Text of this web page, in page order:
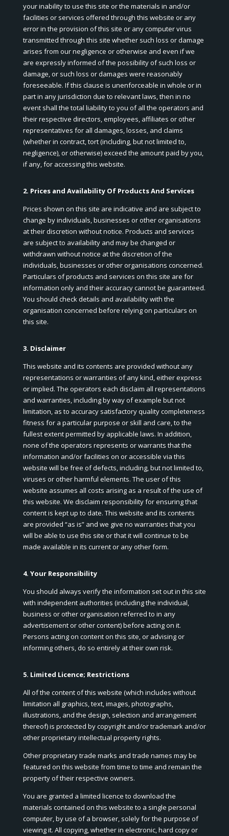
your inability to use this site or the materials in and/or
facilities or services offered through this website or any
error in the provision of this site or any computer virus
transmitted through this site whether such loss or damage
arises from our negligence or otherwise and even if we
are expressly informed of the possibility of such loss or
damage, or such loss or damages were reasonably
foreseeable. If this clause is unenforceable in whole or in
part in any jurisdiction due to relevant laws, then in no
event shall the total liability to you of all the operators and
their respective directors, employees, affiliates or other
representatives for all damages, losses, and claims
(whether in contract, tort (including, but not limited to,
negligence), or otherwise) exceed the amount paid by you,
if any, for accessing this website.
2. Prices and Availability Of Products And Services
Prices shown on this site are indicative and are subject to
change by individuals, businesses or other organisations
at their discretion without notice. Products and services
are subject to availability and may be changed or
withdrawn without notice at the discretion of the
individuals, businesses or other organisations concerned.
Particulars of products and services on this site are for
information only and their accuracy cannot be guaranteed.
You should check details and availability with the
organisation concerned before relying on particulars on
this site.
3. Disclaimer
This website and its contents are provided without any
representations or warranties of any kind, either express
or implied. The operators each disclaim all representations
and warranties, including by way of example but not
limitation, as to accuracy satisfactory quality completeness
fitness for a particular purpose or skill and care, to the
fullest extent permitted by applicable laws. In addition,
none of the operators represents or warrants that the
information and/or facilities on or accessible via this
website will be free of defects, including, but not limited to,
viruses or other harmful elements. The user of this
website assumes all costs arising as a result of the use of
this website. We disclaim responsibility for ensuring that
content is kept up to date. This website and its contents
are provided “as is” and we give no warranties that you
will be able to use this site or that it will continue to be
made available in its current or any other form.
4. Your Responsibility
You should always verify the information set out in this site
with independent authorities (including the individual,
business or other organisation referred to in any
advertisement or other content) before acting on it.
Persons acting on content on this site, or advising or
informing others, do so entirely at their own risk.
5. Limited Licence; Restrictions
All of the content of this website (which includes without
limitation all graphics, text, images, photographs,
illustrations, and the design, selection and arrangement
thereof) is protected by copyright and/or trademark and/or
other proprietary intellectual property rights.
Other proprietary trade marks and trade names may be
featured on this website from time to time and remain the
property of their respective owners.
You are granted a limited licence to download the
materials contained on this website to a single personal
computer, by use of a browser, solely for the purpose of
viewing it. All copying, whether in electronic, hard copy or